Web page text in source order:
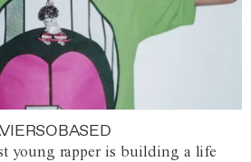
young rapper is building a life